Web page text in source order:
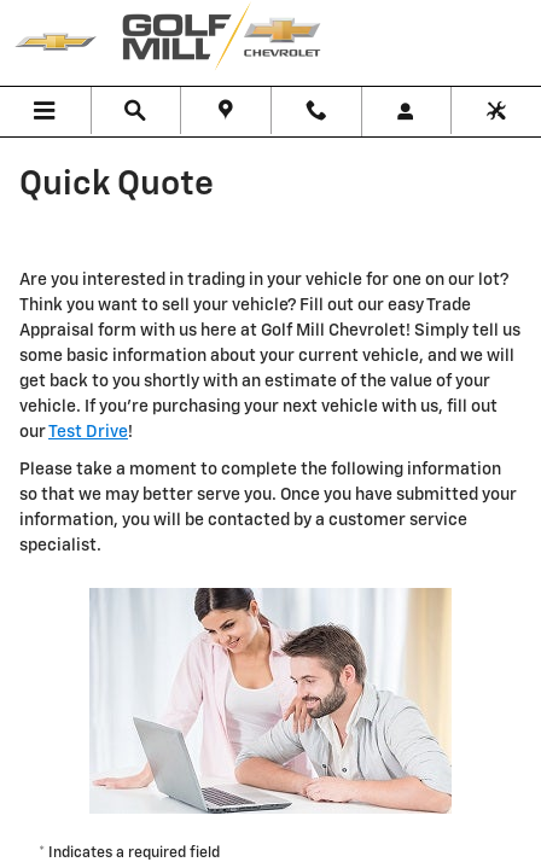
Skip to main content
Quick Quote
Are you interested in trading in your vehicle for one on our lot?
Think you want to sell your vehicle? Fill out our easy Trade
Appraisal form with us here at Golf Mill Chevrolet! Simply tell us
some basic information about your current vehicle, and we will
get back to you shortly with an estimate of the value of your
vehicle. If you're purchasing your next vehicle with us, fill out
ourTest Drive!
Please take a moment to complete the following information
so that we may better serve you. Once you have submitted your
information, you will be contacted by a customer service
specialist.
* Indicates a required field